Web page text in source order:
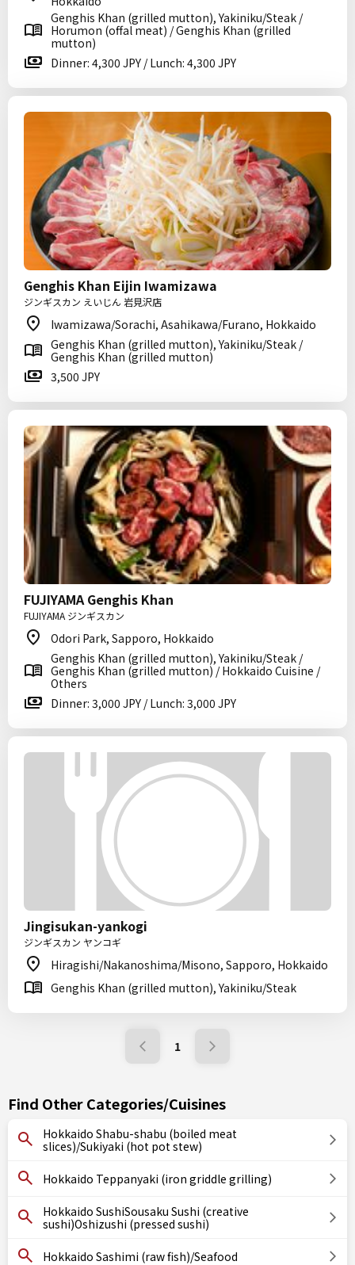
Genghis Khan (grilled mutton), Yakiniku/Steak /
Horumon (offal meat) / Genghis Khan (grilled
mutton)
Dinner: 4,300 JPY / Lunch: 4,300 JPY
Genghis Khan Eijin Iwamizawa
ジンギスカン えいじん 岩見沢店
Iwamizawa/Sorachi, Asahikawa/Furano, Hokkaido
Genghis Khan (grilled mutton), Yakiniku/Steak /
Genghis Khan (grilled mutton)
3,500 JPY
FUJIYAMA Genghis Khan
FUJIYAMA ジンギスカン
Odori Park, Sapporo, Hokkaido
Genghis Khan (grilled mutton), Yakiniku/Steak /
Genghis Khan (grilled mutton) / Hokkaido Cuisine /
Others
Dinner: 3,000 JPY / Lunch: 3,000 JPY
Jingisukan-yankogi
ジンギスカン ヤンコギ
Hiragishi/Nakanoshima/Misono, Sapporo, Hokkaido
Genghis Khan (grilled mutton), Yakiniku/Steak
1
Find Other Categories/Cuisines
Hokkaido Shabu-shabu (boiled meat
slices)/Sukiyaki (hot pot stew)
Hokkaido Teppanyaki (iron griddle grilling)
Hokkaido SushiSousaku Sushi (creative
sushi)Oshizushi (pressed sushi)
Hokkaido Sashimi (raw fish)/Seafood